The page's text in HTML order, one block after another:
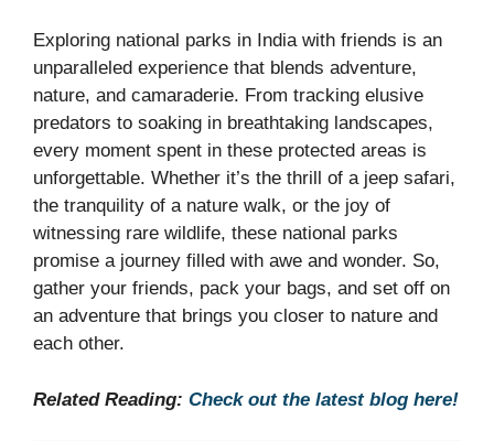
Exploring national parks in India with friends is an
unparalleled experience that blends adventure,
nature, and camaraderie. From tracking elusive
predators to soaking in breathtaking landscapes,
every moment spent in these protected areas is
unforgettable. Whether it’s the thrill of a jeep safari,
the tranquility of a nature walk, or the joy of
witnessing rare wildlife, these national parks
promise a journey filled with awe and wonder. So,
gather your friends, pack your bags, and set off on
an adventure that brings you closer to nature and
each other.
Related Reading: Check out the latest blog here!